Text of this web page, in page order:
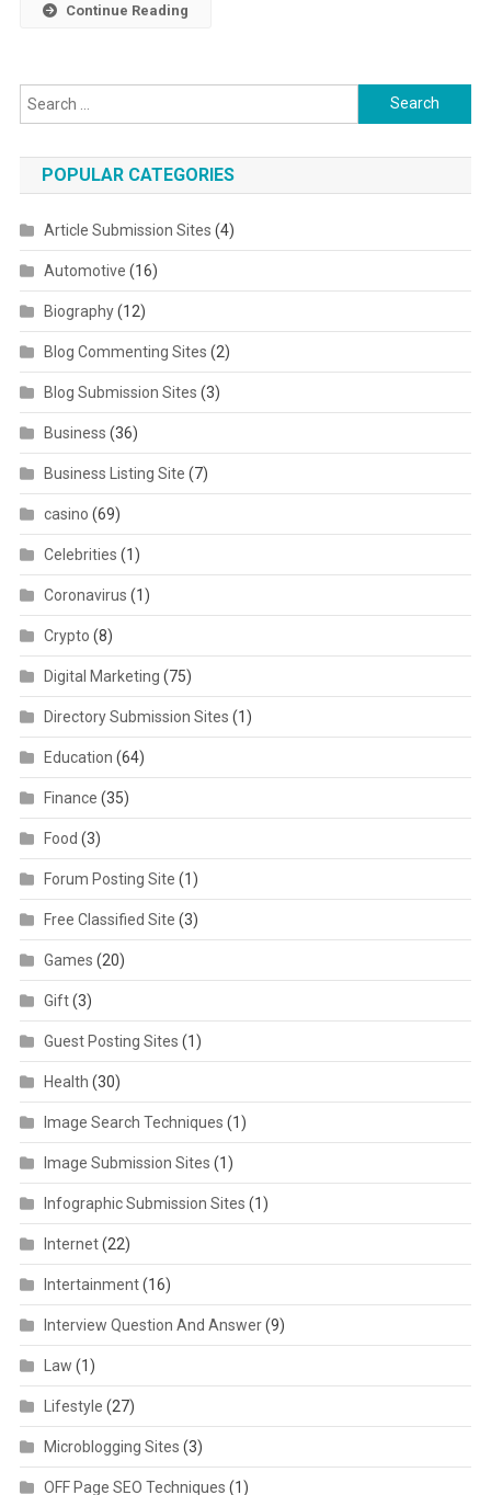
Continue Reading
Search for:
POPULAR CATEGORIES
Article Submission Sites (4)
Automotive (16)
Biography(12)
Blog Commenting Sites (2)
Blog Submission Sites (3)
Business (36)
Business Listing Site (7)
casino (69)
Celebrities (1)
Coronavirus (1)
Crypto (8)
Digital Marketing (75)
Directory Submission Sites (1)
Education (64)
Finance (35)
Food (3)
Forum Posting Site (1)
Free Classified Site (3)
Games (20)
Gift(3)
Guest Posting Sites (1)
Health (30)
Image Search Techniques (1)
Image Submission Sites (1)
Infographic Submission Sites (1)
Internet(22)
Intertainment(16)
Interview Question And Answer(9)
Law (1)
Lifestyle (27)
Microblogging Sites (3)
OFF Page SEO Techniques (1)